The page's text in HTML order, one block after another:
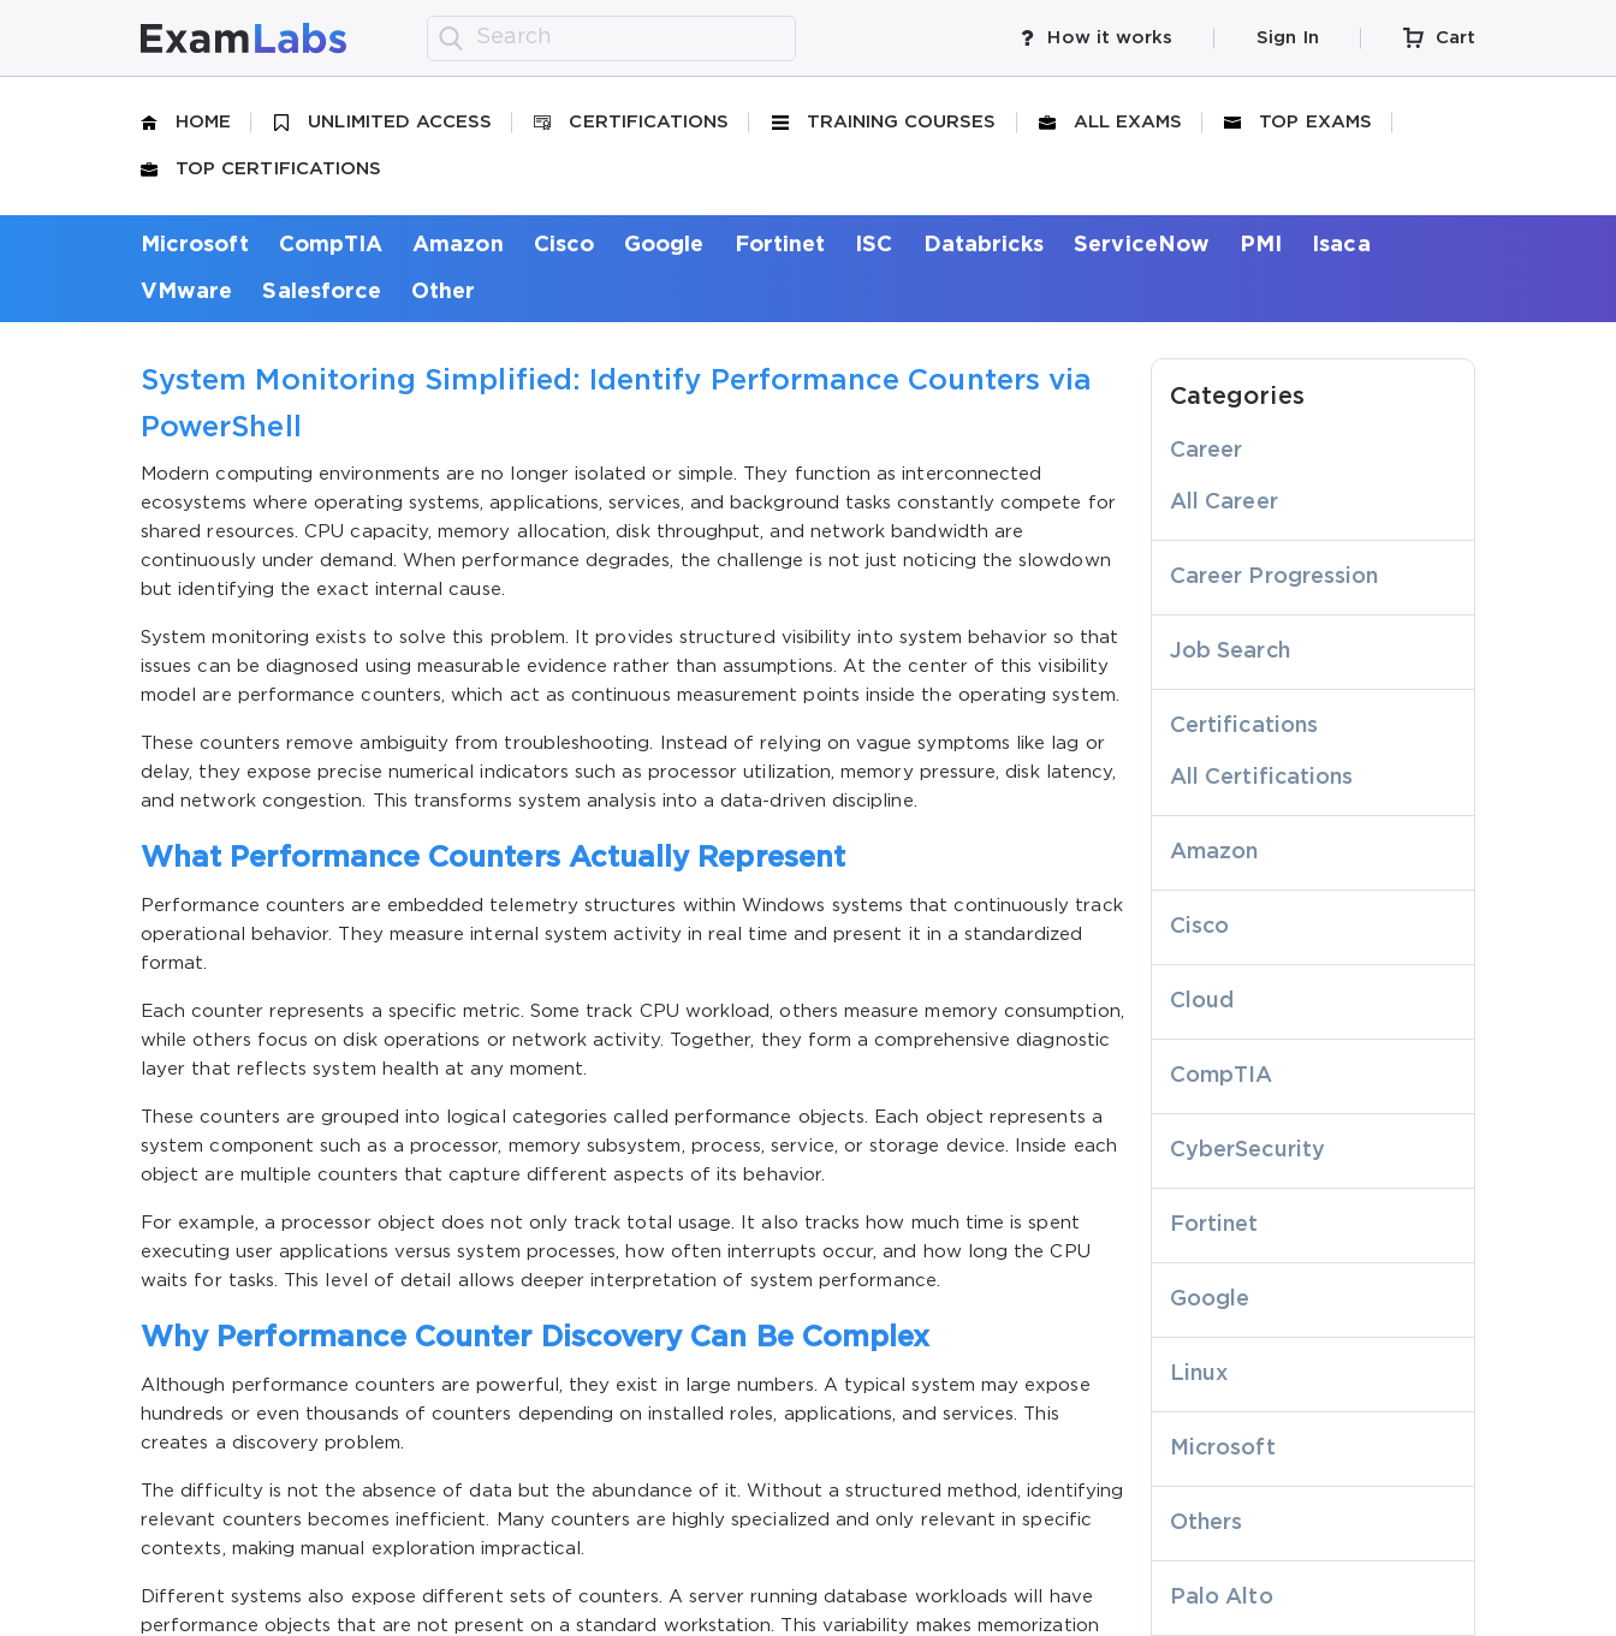
How it works Sign In Cart
HOME UNLIMITED ACCESS CERTIFICATIONS TRAINING COURSES ALL EXAMS TOP EXAMS
TOP CERTIFICATIONS
Microsoft CompTIA Amazon Cisco Google Fortinet ISC Databricks ServiceNow PMI Isaca
VMware Salesforce Other
System Monitoring Simplified: Identify Performance Counters via
PowerShell
Modern computing environments are no longer isolated or simple. They function as interconnected
ecosystems where operating systems, applications, services, and background tasks constantly compete for
shared resources. CPU capacity, memory allocation, disk throughput, and network bandwidth are
continuously under demand. When performance degrades, the challenge is not just noticing the slowdown
but identifying the exact internal cause.
System monitoring exists to solve this problem. It provides structured visibility into system behavior so that
issues can be diagnosed using measurable evidence rather than assumptions. At the center of this visibility
model are performance counters, which act as continuous measurement points inside the operating system.
These counters remove ambiguity from troubleshooting. Instead of relying on vague symptoms like lag or
delay, they expose precise numerical indicators such as processor utilization, memory pressure, disk latency,
and network congestion. This transforms system analysis into a data-driven discipline.
What Performance Counters Actually Represent
Performance counters are embedded telemetry structures within Windows systems that continuously track
operational behavior. They measure internal system activity in real time and present it in a standardized
format.
Each counter represents a specific metric. Some track CPU workload, others measure memory consumption,
while others focus on disk operations or network activity. Together, they form a comprehensive diagnostic
layer that reflects system health at any moment.
These counters are grouped into logical categories called performance objects. Each object represents a
system component such as a processor, memory subsystem, process, service, or storage device. Inside each
object are multiple counters that capture different aspects of its behavior.
For example, a processor object does not only track total usage. It also tracks how much time is spent
executing user applications versus system processes, how often interrupts occur, and how long the CPU
waits for tasks. This level of detail allows deeper interpretation of system performance.
Why Performance Counter Discovery Can Be Complex
Although performance counters are powerful, they exist in large numbers. A typical system may expose
hundreds or even thousands of counters depending on installed roles, applications, and services. This
creates a discovery problem.
The difficulty is not the absence of data but the abundance of it. Without a structured method, identifying
relevant counters becomes inefficient. Many counters are highly specialized and only relevant in specific
contexts, making manual exploration impractical.
Different systems also expose different sets of counters. A server running database workloads will have
performance objects that are not present on a standard workstation. This variability makes memorization
Categories
Career
All Career
Career Progression
Job Search
Certifications
All Certifications
Amazon
Cisco
Cloud
CompTIA
CyberSecurity
Fortinet
Google
Linux
Microsoft
Others
Palo Alto